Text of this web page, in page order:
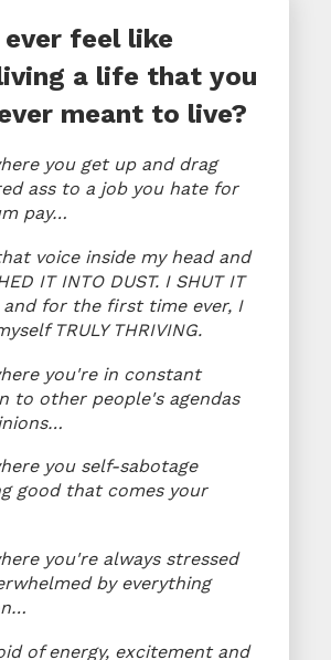
ever feel like
a life that you
meant to live?
you get up and drag
ass to a job you hate for
pay…
voice inside my head and
IT INTO DUST. I SHUT IT
and for the first time ever, I
TRULY THRIVING.
you're in constant
to other people's agendas
you self-sabotage
good that comes your
you're always stressed
by everything
of energy, excitement and